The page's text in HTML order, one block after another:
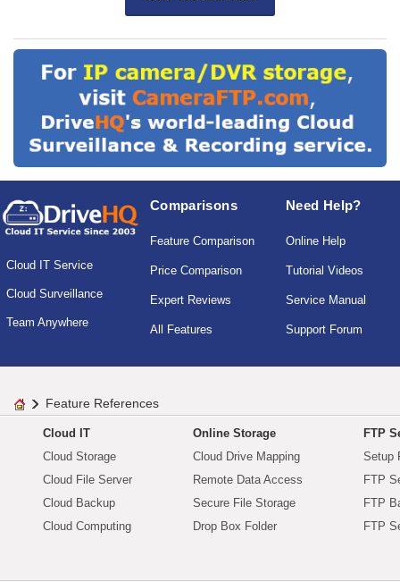
Cloud IT Service
Cloud Surveillance
Team Anywhere
Comparisons
Feature Comparison
Price Comparison
Expert Reviews
All Features
Need Help?
Online Help
Tutorial Videos
Service Manual
Support Forum
Feature References
Cloud IT
Cloud Storage
Cloud File Server
Cloud Backup
Cloud Computing
Online Storage
Cloud Drive Mapping
Remote Data Access
Secure File Storage
Drop Box Folder
FTP
Setup
FTP
FTP
FTP